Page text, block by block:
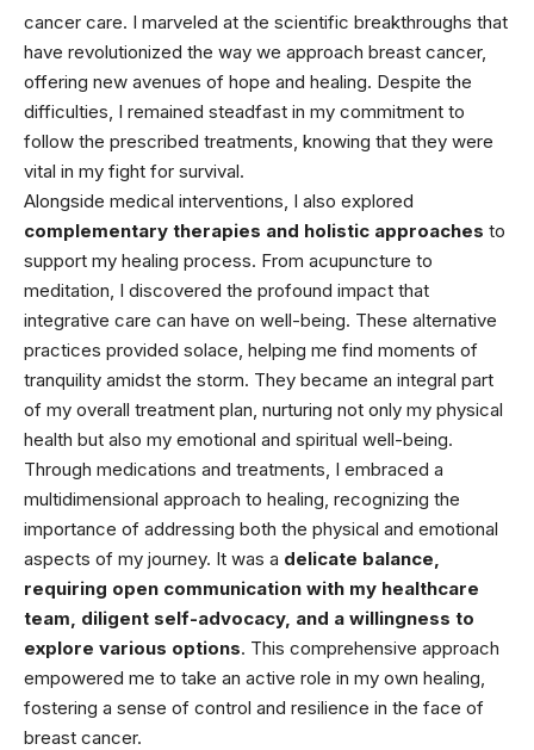
cancer care. I marveled at the scientific breakthroughs that
have revolutionized the way we approach breast cancer,
offering new avenues of hope and healing. Despite the
difficulties, I remained steadfast in my commitment to
follow the prescribed treatments, knowing that they were
vital in my fight for survival.
Alongside medical interventions, I also explored
complementary therapies and holistic approaches to
support my healing process. From acupuncture to
meditation, I discovered the profound impact that
integrative care can have on well-being. These alternative
practices provided solace, helping me find moments of
tranquility amidst the storm. They became an integral part
of my overall treatment plan, nurturing not only my physical
health but also my emotional and spiritual well-being.
Through medications and treatments, I embraced a
multidimensional approach to healing, recognizing the
importance of addressing both the physical and emotional
aspects of my journey. It was a delicate balance,
requiring open communication with my healthcare
team, diligent self-advocacy, and a willingness to
explore various options. This comprehensive approach
empowered me to take an active role in my own healing,
fostering a sense of control and resilience in the face of
breast cancer.